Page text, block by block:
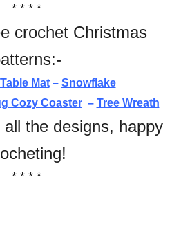
* * * *
crochet Christmas
Table Mat– Snowflake
Cozy Coaster– Tree Wreath
the designs, happy
* * * *